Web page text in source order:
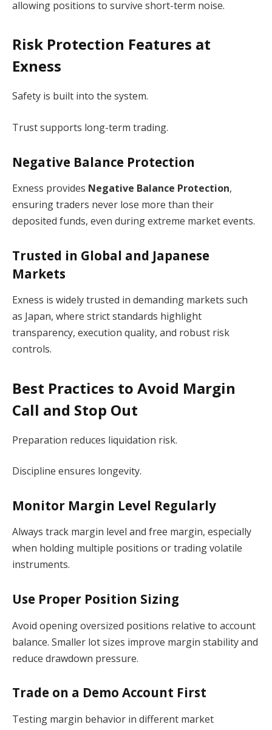
allowing positions to survive short-term noise.
Risk Protection Features at
Exness
Safety is built into the system.
Trust supports long-term trading.
Negative Balance Protection
Exness provides Negative Balance Protection,
ensuring traders never lose more than their
deposited funds, even during extreme market events.
Trusted in Global and Japanese
Markets
Exness is widely trusted in demanding markets such
as Japan, where strict standards highlight
transparency, execution quality, and robust risk
controls.
Best Practices to Avoid Margin
Call and Stop Out
Preparation reduces liquidation risk.
Discipline ensures longevity.
Monitor Margin Level Regularly
Always track margin level and free margin, especially
when holding multiple positions or trading volatile
instruments.
Use Proper Position Sizing
Avoid opening oversized positions relative to account
balance. Smaller lot sizes improve margin stability and
reduce drawdown pressure.
Trade on a Demo Account First
Testing margin behavior in different market